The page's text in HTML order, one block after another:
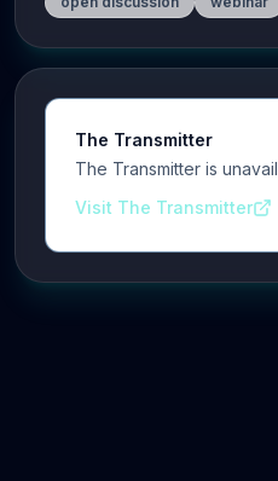
The Transmitter
The Transmitter is
Visit The Transmitter